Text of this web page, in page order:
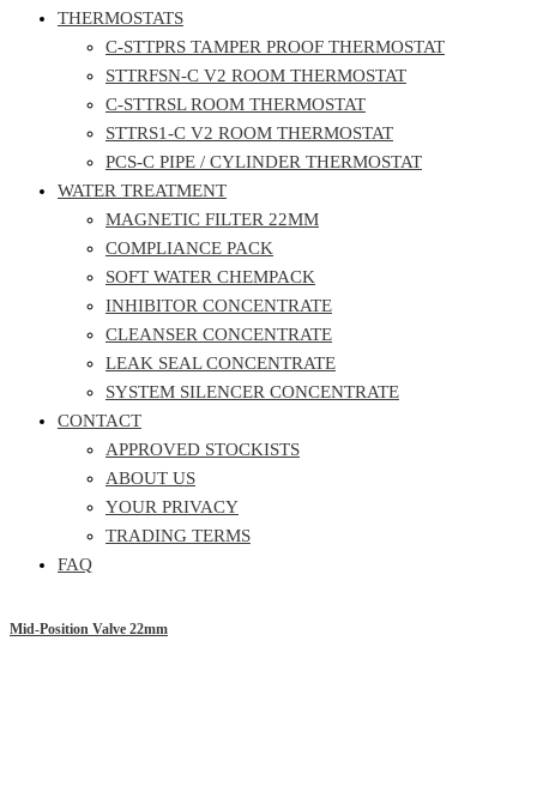
THERMOSTATS
C-STTPRS TAMPER PROOF THERMOSTAT
STTRFSN-C V2 ROOM THERMOSTAT
C-STTRSL ROOM THERMOSTAT
STTRS1-C V2 ROOM THERMOSTAT
PCS-C PIPE / CYLINDER THERMOSTAT
WATER TREATMENT
MAGNETIC FILTER 22MM
COMPLIANCE PACK
SOFT WATER CHEMPACK
INHIBITOR CONCENTRATE
CLEANSER CONCENTRATE
LEAK SEAL CONCENTRATE
SYSTEM SILENCER CONCENTRATE
CONTACT
APPROVED STOCKISTS
ABOUT US
YOUR PRIVACY
TRADING TERMS
FAQ
Mid-Position Valve 22mm